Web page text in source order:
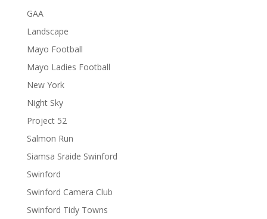
GAA
Landscape
Mayo Football
Mayo Ladies Football
New York
Night Sky
Project 52
Salmon Run
Siamsa Sraide Swinford
Swinford
Swinford Camera Club
Swinford Tidy Towns